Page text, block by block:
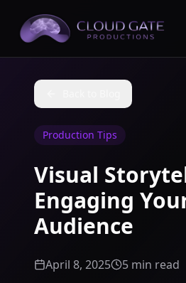
Production Tips
Visual
Engaging
Audience
April 8, 2025 5 min read